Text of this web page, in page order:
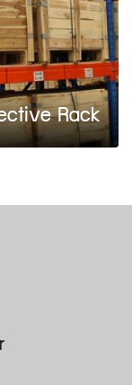
Rack
to improve